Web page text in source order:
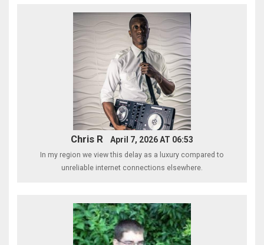
Chris R April 7, 2026 AT 06:53
In my region we view this delay as a luxury compared to
unreliable internet connections elsewhere.